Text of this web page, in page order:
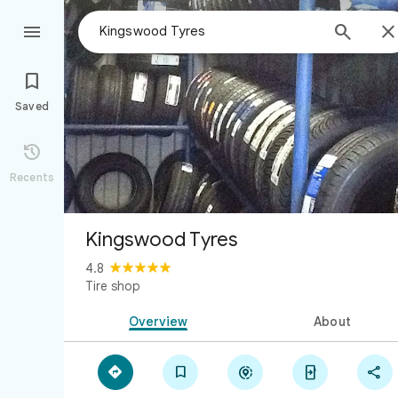
 


Saved

Recents
Kingswood Tyres
4.8
Tire shop
Overview About
    